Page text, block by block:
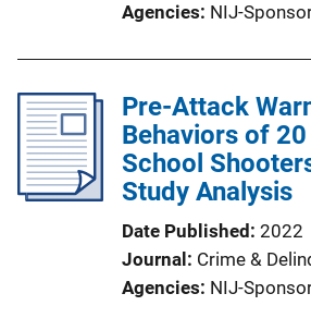
Agencies NIJ-
Pre-Attack
Behaviors of
School
Study Analysis
Date Published 2022
Journal
Crime &
Agencies NIJ-